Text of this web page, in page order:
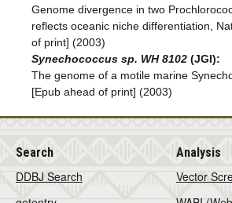
Genome divergence in two
reflects oceanic niche differentiation,
of print] (2003)
Synechococcus sp. WH 8102 (JGI):
The genome of a motile marine
[Epub ahead of print] (2003)
Search
DDBJ Search
Analysis
Vector